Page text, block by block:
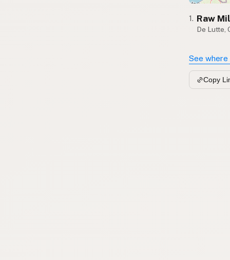
1. Raw
De Lutte,
See
Copy